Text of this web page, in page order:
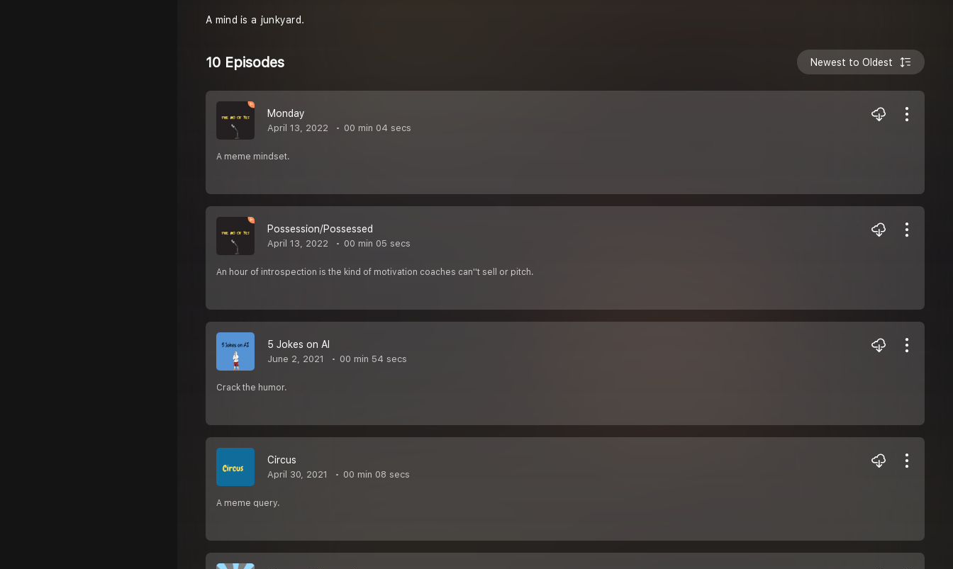
A mind is a junkyard.
10 Episodes Newest to Oldest
Monday
April 13, 2022 00 min 04 secs
A meme mindset.
Possession/Possessed
April 13, 2022 00 min 05 secs
An hour of introspection is the kind of motivation coaches can''t sell or pitch.
5 Jokes on AI
June 2, 2021 00 min 54 secs
Crack the humor.
Circus
April 30, 2021 00 min 08 secs
A meme query.